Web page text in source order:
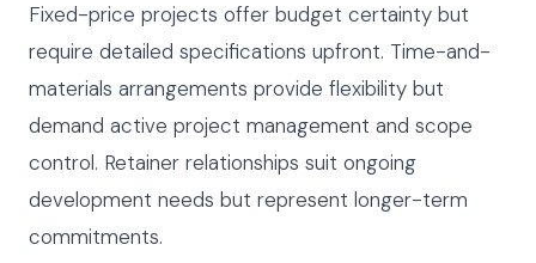
Fixed-price projects offer budget certainty but
require detailed specifications upfront. Time-and-
materials arrangements provide flexibility but
demand active project management and scope
control. Retainer relationships suit ongoing
development needs but represent longer-term
commitments.